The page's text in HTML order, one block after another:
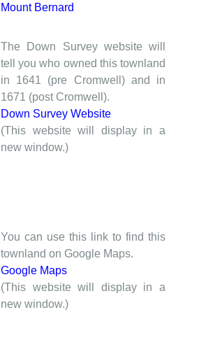
Mount Bernard
The Down Survey website will
tell you who owned this townland
in 1641 (pre Cromwell) and in
1671 (post Cromwell).
Down Survey Website
(This website will display in a
new window.)
You can use this link to find this
townland on Google Maps.
Google Maps
(This website will display in a
new window.)